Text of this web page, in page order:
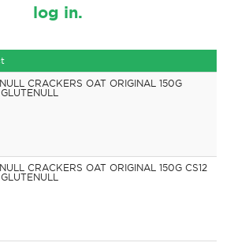
log in.
CRACKERS OAT ORIGINAL 150G
GLUTENULL
CRACKERS OAT ORIGINAL 150G CS12
GLUTENULL